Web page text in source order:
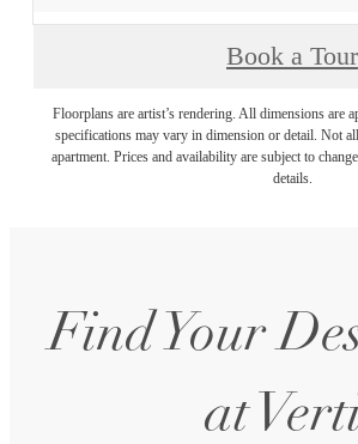
Book a Tour
Floorplans are artist’s rendering. All dimensions are
specifications may vary in dimension or detail. Not
apartment. Prices and availability are subject to
details.
Find Your
at